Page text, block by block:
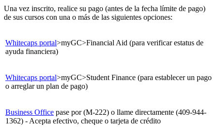
Una vez inscrito, realice su pago (antes de la fecha límite de pago)
de sus cursos con una o más de las siguientes opciones:
Whitecaps portal>myGC>Financial Aid (para verificar estatus de
ayuda financiera)
Whitecaps portal>myGC>Student Finance (para establecer un pago
o arreglar un plan de pago)
Business Office pase por (M-222) o llame directamente (409-944-
1362) - Acepta efectivo, cheque o tarjeta de crédito